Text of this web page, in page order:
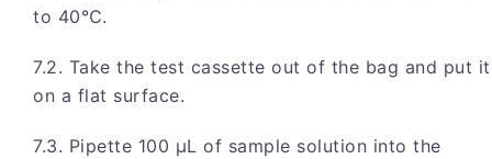
to 40℃.
7.2. Take the test cassette out of the bag and put it
on a flat surface.
7.3. Pipette 100 μL of sample solution into the